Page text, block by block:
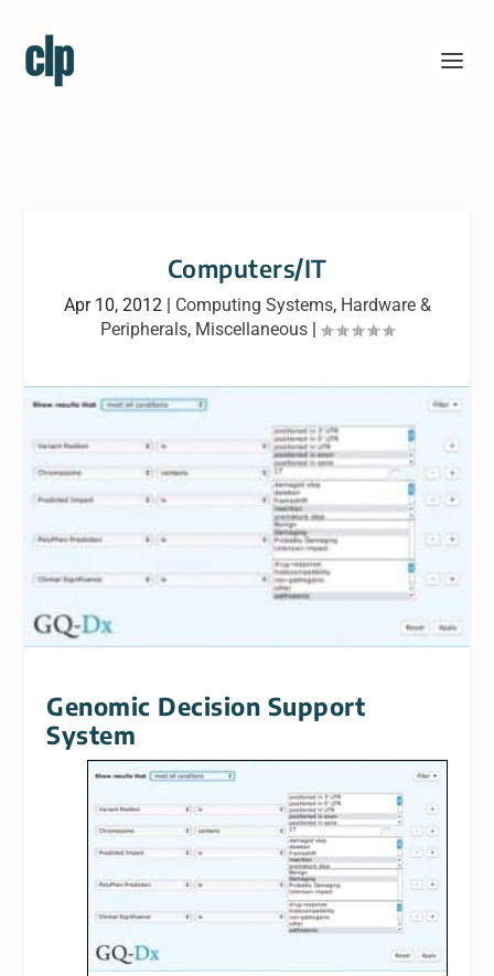
Computers/IT
Apr 10, 2012| Computing Systems, Hardware &
Peripherals, Miscellaneous |
Genomic Decision Support
System